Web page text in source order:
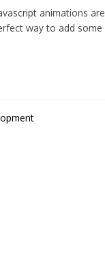
animations are
way to add some